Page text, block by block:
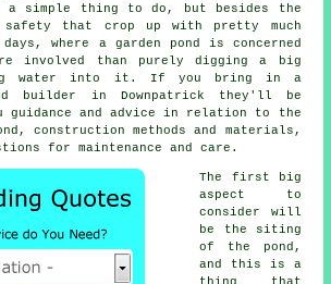
a simple thing to do, but besides the
that crop up with pretty much
where a garden pond is concerned
involved than purely digging a big
water into it. If you bring in a
builder in Downpatrick they'll be
guidance and advice in relation to the
construction methods and materials,
for maintenance and care.
The first big
aspect to
consider will
be the siting
of the pond,
and this is a